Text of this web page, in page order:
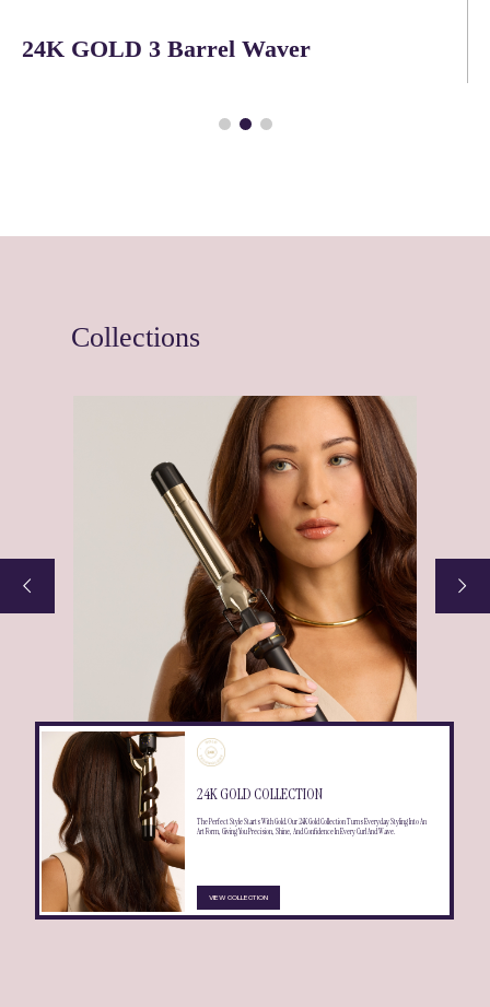
QuietAir™ Power Dryer
Collections
24K GOLD COLLECTION
The Perfect Style Starts With Gold. Our 24K Gold Collection Turns Everyday Styling Into An
Art Form, Giving You Precision, Shine, And Confidence In Every Curl And Wave.
VIEW COLLECTION